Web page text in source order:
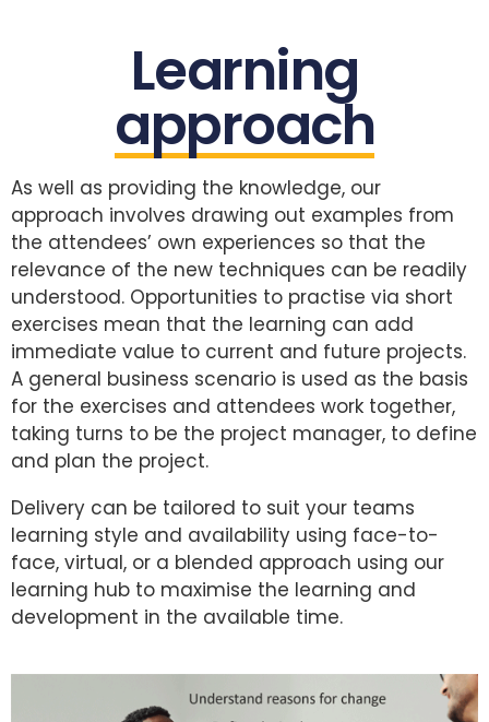
Learning
approach
As well as providing the knowledge, our
approach involves drawing out examples from
the attendees’ own experiences so that the
relevance of the new techniques can be readily
understood. Opportunities to practise via short
exercises mean that the learning can add
immediate value to current and future projects.
A general business scenario is used as the basis
for the exercises and attendees work together,
taking turns to be the project manager, to define
and plan the project.
Delivery can be tailored to suit your teams
learning style and availability using face-to-
face, virtual, or a blended approach using our
learning hub to maximise the learning and
development in the available time.